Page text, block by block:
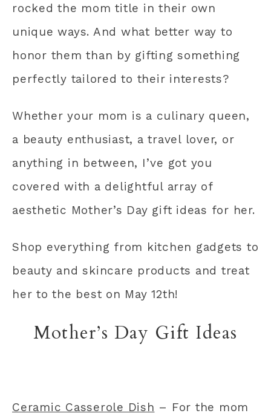
rocked the mom title in their own
unique ways. And what better way to
honor them than by gifting something
perfectly tailored to their interests?
Whether your mom is a culinary queen,
a beauty enthusiast, a travel lover, or
anything in between, I’ve got you
covered with a delightful array of
aesthetic Mother’s Day gift ideas for her.
Shop everything from kitchen gadgets to
beauty and skincare products and treat
her to the best on May 12th!
Mother’s Day Gift Ideas
Ceramic Casserole Dish – For the mom